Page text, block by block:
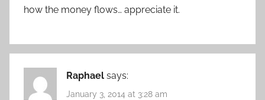
how the money flows… appreciate it.
Raphael says:
January 3, 2014 at 3:28 am